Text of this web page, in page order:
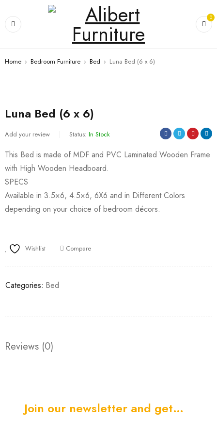
0
Home › Bedroom Furniture › Bed › Luna Bed (6 x 6)
Luna Bed (6 x 6)
Add your review Status: In Stock
This Bed is made of MDF and PVC Laminated Wooden Frame
with High Wooden Headboard.
SPECS
Available in 3.5×6, 4.5×6, 6X6 and in Different Colors
depending on your choice of bedroom décors.
Wishlist Compare
Categories: Bed
Reviews (0)
Join our newsletter and get…